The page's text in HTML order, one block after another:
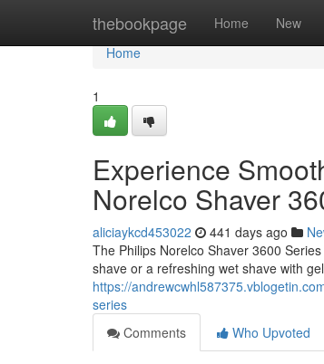
thebookpage Home New
Home
Home
1
Experience
Norelco Shaver
aliciaykcd453022 441 days ago
The Philips Norelco Shaver 3600
shave or a refreshing wet shave with
https://
series
Comments
Who Upvoted